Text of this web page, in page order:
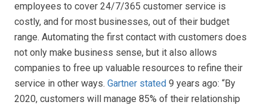
employees to cover 24/7/365 customer service is
costly, and for most businesses, out of their budget
range. Automating the first contact with customers does
not only make business sense, but it also allows
companies to free up valuable resources to refine their
service in other ways. Gartner stated 9 years ago: “By
2020, customers will manage 85% of their relationship